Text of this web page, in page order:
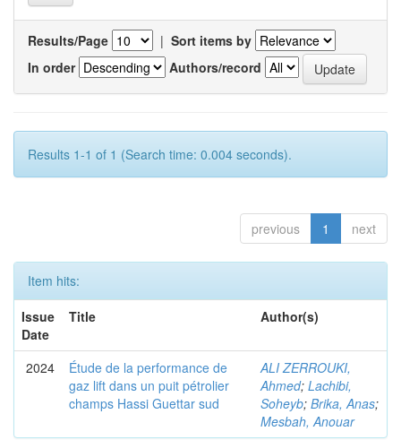
Results/Page | Sort items by
In order
Authors/record
Results 1-1 of 1 (Search time: 0.004 seconds).
previous 1 next
Item hits:
Issue
Date
Title Author(s)
2024
Étude de la performance de
gaz lift dans un puit pétrolier
champs Hassi Guettar sud
ALI ZERROUKI,
Ahmed; Lachibi,
Soheyb; Brika, Anas;
Mesbah, Anouar